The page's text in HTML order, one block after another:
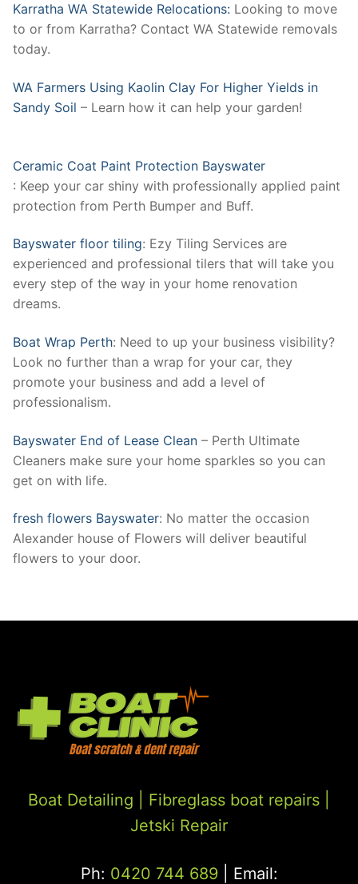
Karratha WA Statewide Relocations: Looking to move
to or from Karratha? Contact WA Statewide removals
today.
WA Farmers Using Kaolin Clay For Higher Yields in
Sandy Soil – Learn how it can help your garden!
Ceramic Coat Paint Protection Bayswater
: Keep your car shiny with professionally applied paint
protection from Perth Bumper and Buff.
Bayswater floor tiling: Ezy Tiling Services are
experienced and professional tilers that will take you
every step of the way in your home renovation
dreams.
Boat Wrap Perth: Need to up your business visibility?
Look no further than a wrap for your car, they
promote your business and add a level of
professionalism.
Bayswater End of Lease Clean – Perth Ultimate
Cleaners make sure your home sparkles so you can
get on with life.
fresh flowers Bayswater: No matter the occasion
Alexander house of Flowers will deliver beautiful
flowers to your door.
Boat Detailing | Fibreglass boat repairs
Jetski Repair
Ph: 0420 744 689| Email: